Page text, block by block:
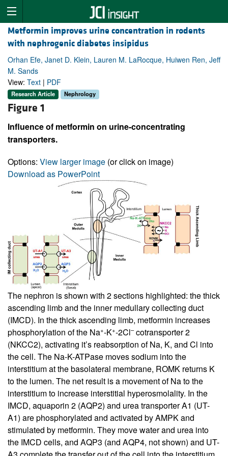
Metformin improves urine concentration in rodents
with nephrogenic diabetes insipidus
Orhan Efe, Janet D. Klein, Lauren M. LaRocque, Huiwen Ren, Jeff
M. Sands
View: Text | PDF
Research Article Nephrology
Figure 1
Influence of metformin on urine-concentrating
transporters.
Options: View larger image (or click on image)
Download as PowerPoint
The nephron is shown with 2 sections highlighted: the thick
ascending limb and the inner medullary collecting duct
(IMCD). In the thick ascending limb, metformin increases
phosphorylation of the Na+-K+-2Cl–cotransporter 2
(NKCC2), activating it’s reabsorption of Na, K, and Cl into
the cell. The Na-K-ATPase moves sodium into the
interstitium at the basolateral membrane, ROMK returns K
to the lumen. The net result is a movement of Na to the
interstitium to increase interstitial hyperosmolality. In the
IMCD, aquaporin 2 (AQP2) and urea transporter A1 (UT-
A1) are phosphorylated and activated by AMPK and
stimulated by metformin. They move water and urea into
the IMCD cells, and AQP3 (and AQP4, not shown) and UT-